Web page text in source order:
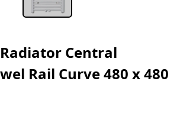
Central
Rail Curve 480 x 480